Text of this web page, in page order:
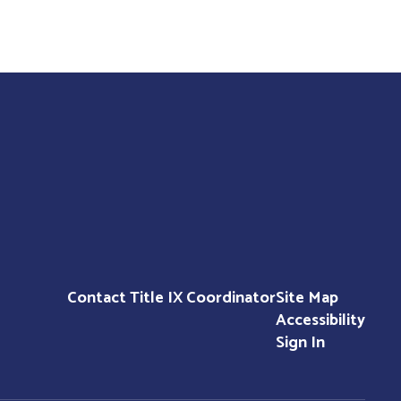
Contact Title IX CoordinatorSite Map
Accessibility
Sign In